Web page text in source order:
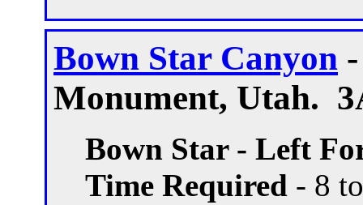
Bown Star Canyon
Monument, Utah.
Bown Star - Left
Time Required - 8